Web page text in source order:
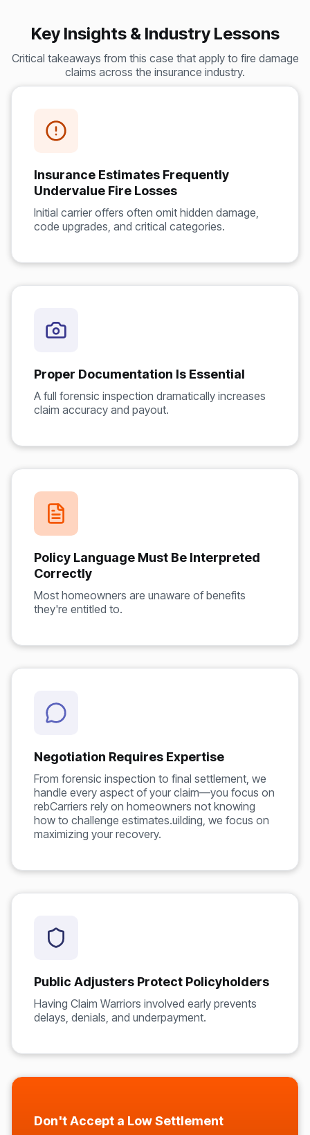
Key Insights & Industry Lessons
Critical takeaways from this case that apply to fire damage
claims across the insurance industry.
Insurance Estimates Frequently
Undervalue Fire Losses
Initial carrier offers often omit hidden damage,
code upgrades, and critical categories.
Proper Documentation Is Essential
A full forensic inspection dramatically increases
claim accuracy and payout.
Policy Language Must Be Interpreted
Correctly
Most homeowners are unaware of benefits
they're entitled to.
Negotiation Requires Expertise
From forensic inspection to final settlement, we
handle every aspect of your claim—you focus on
rebCarriers rely on homeowners not knowing
how to challenge estimates.uilding, we focus on
maximizing your recovery.
Public Adjusters Protect Policyholders
Having Claim Warriors involved early prevents
delays, denials, and underpayment.
Don't Accept a Low Settlement